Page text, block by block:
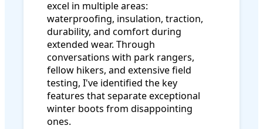
excel in multiple areas:
waterproofing, insulation, traction,
durability, and comfort during
extended wear. Through
conversations with park rangers,
fellow hikers, and extensive field
testing, I've identified the key
features that separate exceptional
winter boots from disappointing
ones.